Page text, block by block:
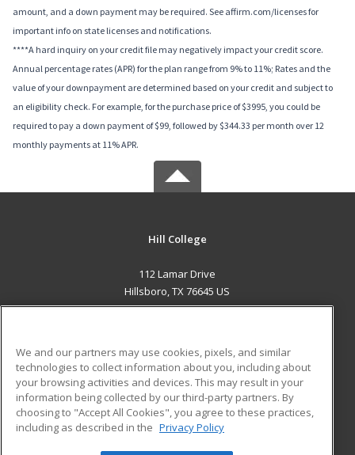
amount, and a down payment may be required. See affirm.com/licenses for
important info on state licenses and notifications.
****A hard inquiry on your credit file may negatively impact your credit score.
Annual percentage rates (APR) for the plan range from 9% to 11%; Rates and the
value of your downpayment are determined based on your credit and subject to
an eligibility check. For example, for the purchase price of $3995, you could be
required to pay a down payment of $99, followed by $344.33 per month over 12
monthly payments at 11% APR.
Hill College
112 Lamar Drive
Hillsboro, TX 76645 US
ADDITIONAL RESOURCES
Military
Financial Assistance
Help
Student Blog
We and our partners may use cookies, pixels, and similar
technologies to collect information about you, including about
your browsing activities and devices. This may result in your
information being collected by our third-party partners. By
choosing to "Accept All Cookies", you agree to these practices,
including as described in the Privacy Policy